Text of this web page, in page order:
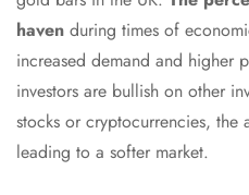
haven during times of
increased demand and higher
investors are bullish on other
stocks or cryptocurrencies,
leading to a softer market.